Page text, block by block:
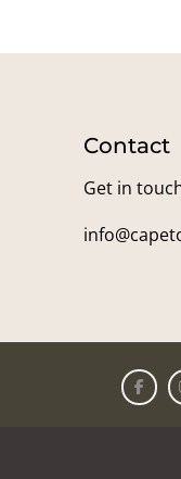
Contact
Get in